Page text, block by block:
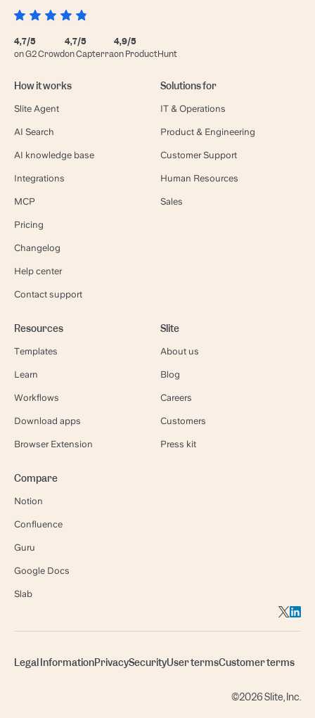
4,7/5
on G2 Crowd
4,7/5
on Capterra
4,9/5
on ProductHunt
How it works
Slite Agent
AI Search
AI knowledge base
Integrations
MCP
Pricing
Changelog
Help center
Contact support
Solutions for
IT & Operations
Product & Engineering
Customer Support
Human Resources
Sales
Resources
Templates
Learn
Workflows
Download apps
Browser Extension
Slite
About us
Blog
Careers
Customers
Press kit
Compare
Notion
Confluence
Guru
Google Docs
Slab
Legal InformationPrivacySecurityUser termsCustomer terms
©2026 Slite, Inc.